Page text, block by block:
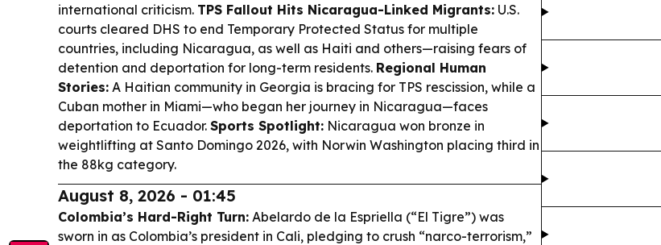
international criticism. TPS Fallout Hits Nicaragua-Linked Migrants: U.S.
courts cleared DHS to end Temporary Protected Status for multiple
countries, including Nicaragua, as well as Haiti and others—raising fears of
detention and deportation for long-term residents. Regional Human
Stories: A Haitian community in Georgia is bracing for TPS rescission, while a
Cuban mother in Miami—who began her journey in Nicaragua—faces
deportation to Ecuador. Sports Spotlight: Nicaragua won bronze in
weightlifting at Santo Domingo 2026, with Norwin Washington placing third in
the 88kg category.
August 8, 2026 - 01:45
Colombia’s Hard-Right Turn: Abelardo de la Espriella (“El Tigre”) was
sworn in as Colombia’s president in Cali, pledging to crush “narco-terrorism,”